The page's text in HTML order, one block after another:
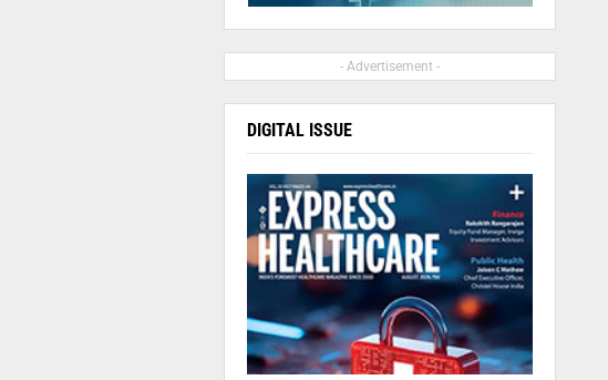
- Advertisement -
DIGITAL ISSUE